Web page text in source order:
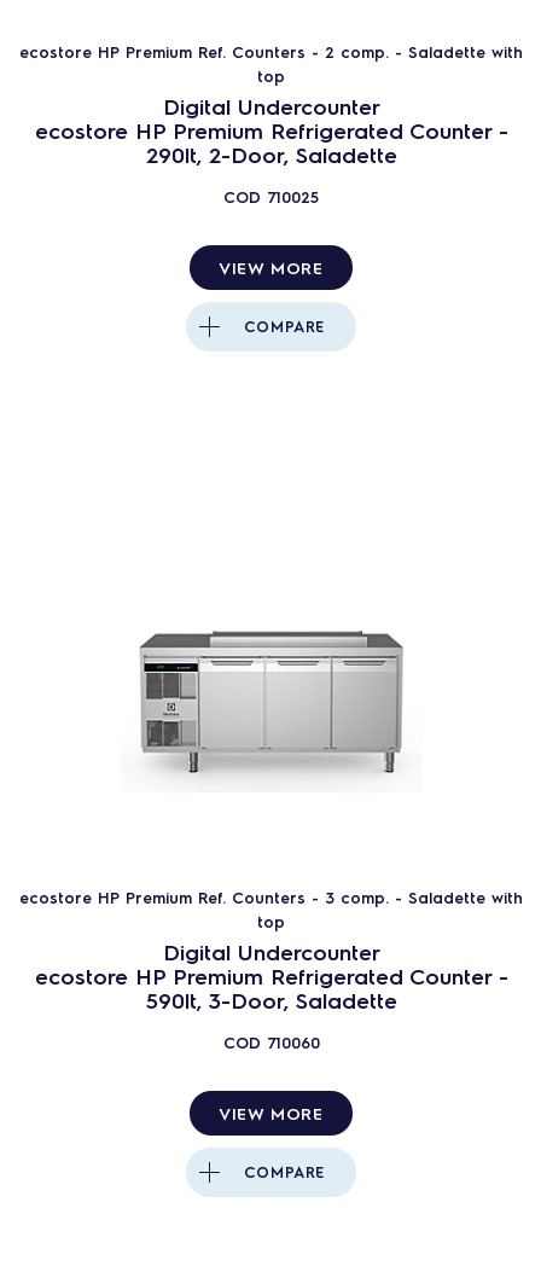
No
RESET
ecostore HP Premium Ref. Counters - 2 comp. - Saladette with
top
Digital Undercounter
ecostore HP Premium Refrigerated Counter -
290lt, 2-Door, Saladette
COD 710025
VIEW MORE
COMPARE
ecostore HP Premium Ref. Counters - 3 comp. - Saladette with
top
Digital Undercounter
ecostore HP Premium Refrigerated Counter -
590lt, 3-Door, Saladette
COD 710060
VIEW MORE
COMPARE